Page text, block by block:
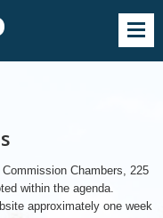
Chambers, 225
within the agenda.
approximately one week